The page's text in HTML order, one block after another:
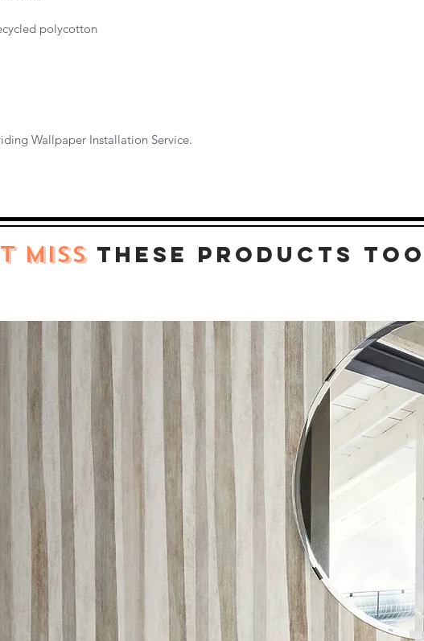
polycotton
Wallpaper Installation Service.
MISSthese products too